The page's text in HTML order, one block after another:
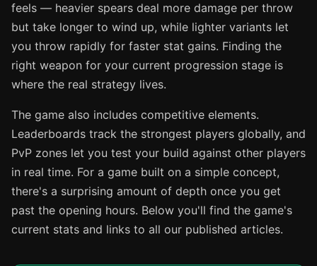
feels — heavier spears deal more damage per throw
but take longer to wind up, while lighter variants let
you throw rapidly for faster stat gains. Finding the
right weapon for your current progression stage is
where the real strategy lives.
The game also includes competitive elements.
Leaderboards track the strongest players globally, and
PvP zones let you test your build against other players
in real time. For a game built on a simple concept,
there's a surprising amount of depth once you get
past the opening hours. Below you'll find the game's
current stats and links to all our published articles.